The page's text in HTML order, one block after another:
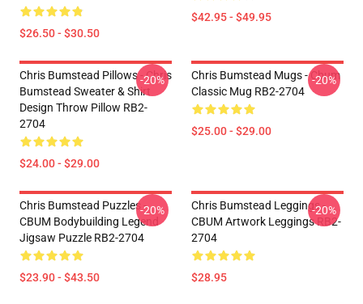
$26.50 - $30.50
$42.95 - $49.95
Chris Bumstead Pillows - Chris
Bumstead Sweater & Shirt
Design Throw Pillow RB2-
2704
$24.00 - $29.00
-20%
Chris Bumstead Mugs - Cbum
Classic Mug RB2-2704
$25.00 - $29.00
-20%
Chris Bumstead Puzzles -
CBUM Bodybuilding Legend
Jigsaw Puzzle RB2-2704
$23.90 - $43.50
-20%
Chris Bumstead Leggings -
CBUM Artwork Leggings RB2-
2704
$28.95
-20%